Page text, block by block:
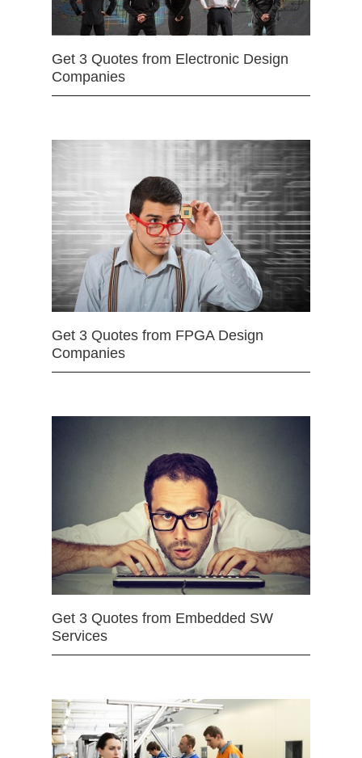
Get 3 Quotes from Electronic Design
Companies
Get 3 Quotes from FPGA Design
Companies
Get 3 Quotes from Embedded SW
Services